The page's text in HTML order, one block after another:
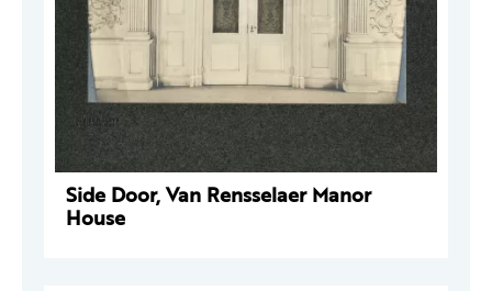
Side Door, Van Rensselaer Manor
House